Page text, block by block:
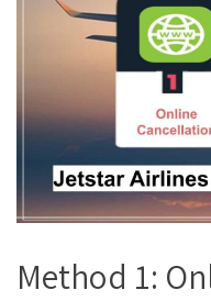
Method 1: